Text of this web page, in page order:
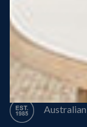
50 Year